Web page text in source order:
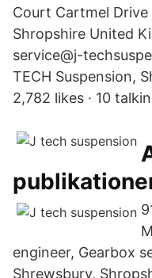
Court Cartmel Drive
Shropshire United
service@j-
TECH Suspension,
2,782 likes · 10
engineer, Gearbox
Shrewsbury,